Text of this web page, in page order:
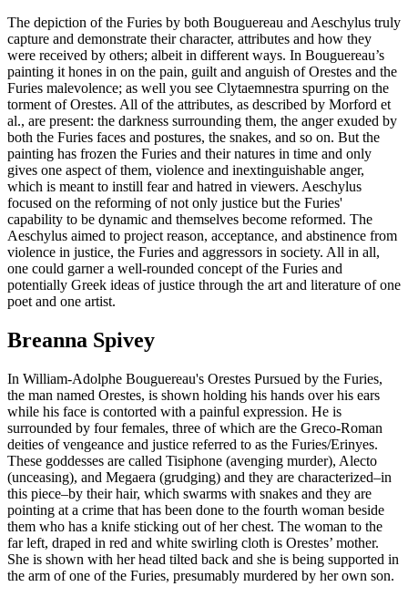
The depiction of the Furies by both Bouguereau and Aeschylus truly
capture and demonstrate their character, attributes and how they
were received by others; albeit in different ways. In Bouguereau’s
painting it hones in on the pain, guilt and anguish of Orestes and the
Furies malevolence; as well you see Clytaemnestra spurring on the
torment of Orestes. All of the attributes, as described by Morford et
al., are present: the darkness surrounding them, the anger exuded by
both the Furies faces and postures, the snakes, and so on. But the
painting has frozen the Furies and their natures in time and only
gives one aspect of them, violence and inextinguishable anger,
which is meant to instill fear and hatred in viewers. Aeschylus
focused on the reforming of not only justice but the Furies'
capability to be dynamic and themselves become reformed. The
Aeschylus aimed to project reason, acceptance, and abstinence from
violence in justice, the Furies and aggressors in society. All in all,
one could garner a well-rounded concept of the Furies and
potentially Greek ideas of justice through the art and literature of one
poet and one artist.
Breanna Spivey
In William-Adolphe Bouguereau's Orestes Pursued by the Furies,
the man named Orestes, is shown holding his hands over his ears
while his face is contorted with a painful expression. He is
surrounded by four females, three of which are the Greco-Roman
deities of vengeance and justice referred to as the Furies/Erinyes.
These goddesses are called Tisiphone (avenging murder), Alecto
(unceasing), and Megaera (grudging) and they are characterized–in
this piece–by their hair, which swarms with snakes and they are
pointing at a crime that has been done to the fourth woman beside
them who has a knife sticking out of her chest. The woman to the
far left, draped in red and white swirling cloth is Orestes’ mother.
She is shown with her head tilted back and she is being supported in
the arm of one of the Furies, presumably murdered by her own son.